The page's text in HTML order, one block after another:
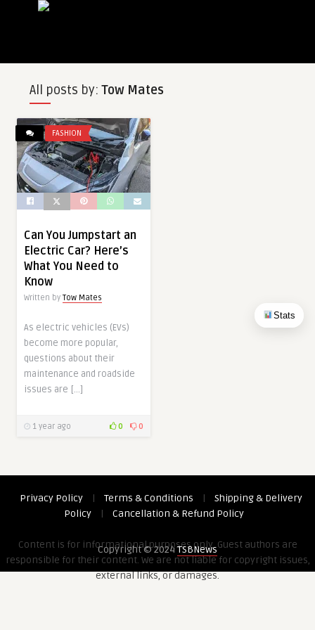
Stats
All posts by: Tow Mates
FASHION
Can You Jumpstart an
Electric Car? Here’s
What You Need to
Know
Written by Tow Mates
As electric vehicles (EVs)
become more popular,
questions about their
maintenance and roadside
issues are […]
1 year ago 0 0
Privacy Policy | Terms & Conditions |
Shipping & Delivery
Policy
| Cancellation & Refund Policy
Content is for informational purposes only. Guest authors are
responsible for their content. We are not liable for copyright issues,
external links, or damages.
Copyright © 2024TSBNews